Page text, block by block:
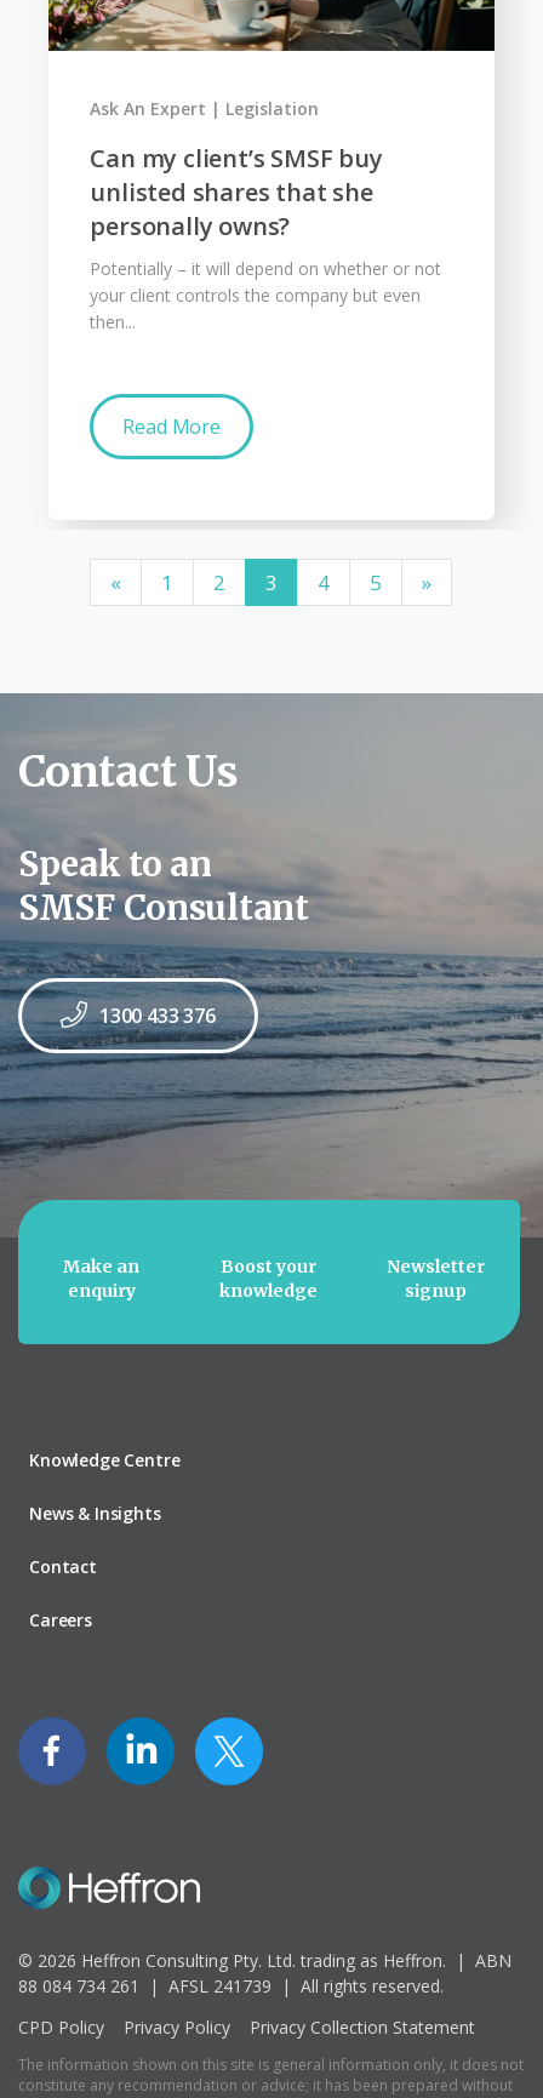
Can my client’s SMSF buy
unlisted shares that she
personally owns?
Ask An Expert Legislation
Potentially – it will depend on whether or not
your client controls the company but even
then...
Read More
« 1 2 3 4 5 »
Contact Us
Speak to an
SMSF Consultant
1300 433 376
Make an
enquiry
Boost your
knowledge
Newsletter
signup
Knowledge Centre
News & Insights
Contact
Careers
© 2026 Heffron Consulting Pty. Ltd. trading as Heffron. | ABN
88 084 734 261 | AFSL 241739 | All rights reserved.
CPD Policy
Privacy Policy Privacy Collection Statement
The information shown on this site is general information only, it does not
constitute any recommendation or advice; it has been prepared without